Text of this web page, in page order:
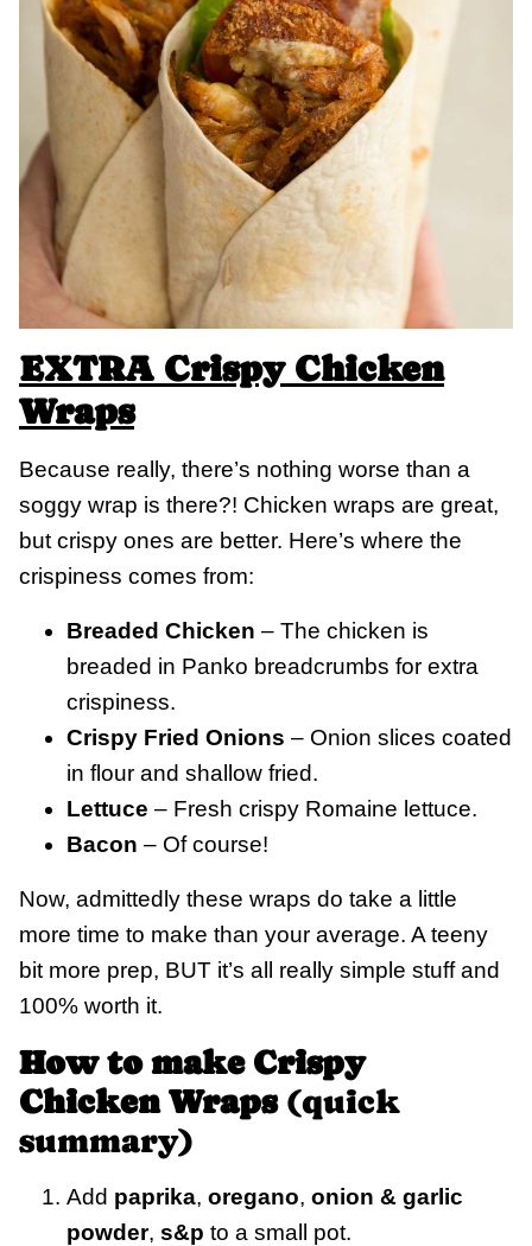
EXTRA Crispy Chicken
Wraps
Because really, there’s nothing worse than a
soggy wrap is there?! Chicken wraps are great,
but crispy ones are better. Here’s where the
crispiness comes from:
Breaded Chicken – The chicken is
breaded in Panko breadcrumbs for extra
crispiness.
Crispy Fried Onions – Onion slices coated
in flour and shallow fried.
Lettuce – Fresh crispy Romaine lettuce.
Bacon – Of course!
Now, admittedly these wraps do take a little
more time to make than your average. A teeny
bit more prep, BUT it’s all really simple stuff and
100% worth it.
How to make Crispy
Chicken Wraps(quick
summary)
Add paprika, oregano, onion & garlic
powder, s&p to a small pot.